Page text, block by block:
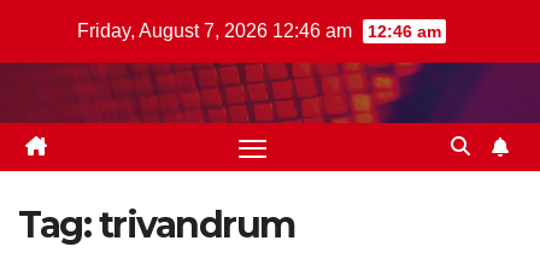
Friday, August 7, 2026 12:46 am 12:46 am
Tag:trivandrum